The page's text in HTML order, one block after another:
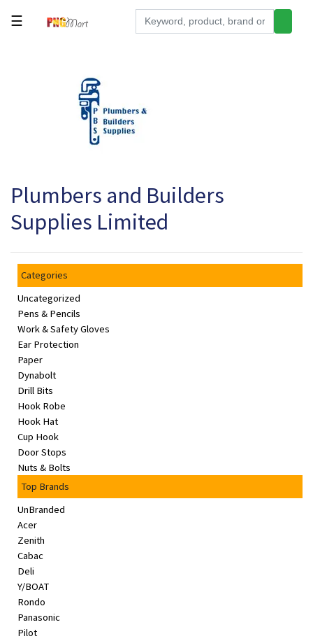
Office
Supplies
Appliances
Grocery
Health
Beauty
Browse
sellers
Browse
Brands
☰
Plumbers and Builders
Supplies Limited
Categories
Uncategorized
Pens & Pencils
Work & Safety Gloves
Ear Protection
Paper
Dynabolt
Drill Bits
Hook Robe
Hook Hat
Cup Hook
Door Stops
Nuts & Bolts
Top Brands
UnBranded
Acer
Zenith
Cabac
Deli
Y/BOAT
Rondo
Panasonic
Pilot